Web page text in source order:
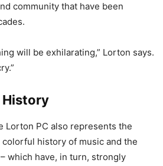
community that have been
will be exhilarating,” Lorton says.
History
Lorton PC also represents the
history of music and the
which have, in turn, strongly